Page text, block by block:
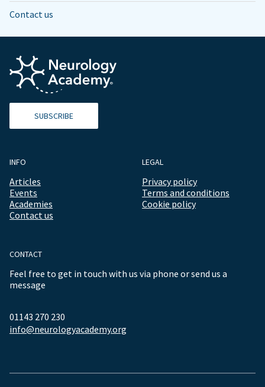
Contact us
SUBSCRIBE
INFO
Articles
Events
Academies
Contact us
LEGAL
Privacy policy
Terms and conditions
Cookie policy
CONTACT
Feel free to get in touch with us via phone or send us a
message
01143 270 230
info@neurologyacademy.org